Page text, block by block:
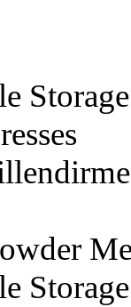
Storage
Storage